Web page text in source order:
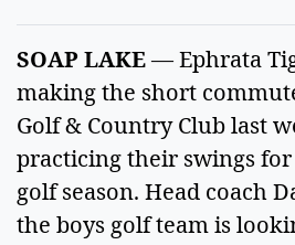
SOAP LAKE — Ephrata
making the short
Golf & Country Club last
practicing their swings
golf season. Head coach
the boys golf team is